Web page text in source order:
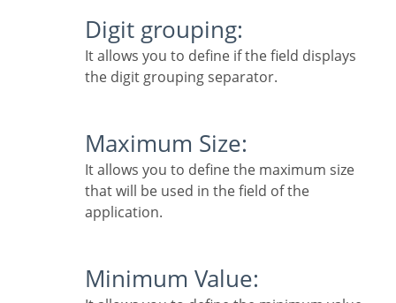
Digit grouping:
It allows you to define if the field displays
the digit grouping separator.
Maximum Size:
It allows you to define the maximum size
that will be used in the field of the
application.
Minimum Value: